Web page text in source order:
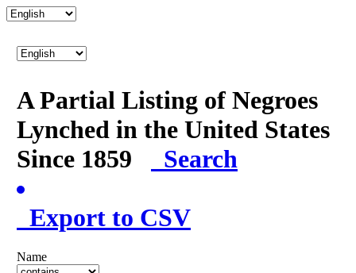
A Partial Listing of Negroes
Lynched in the United States
Since 1859
Search
Export to CSV
Name